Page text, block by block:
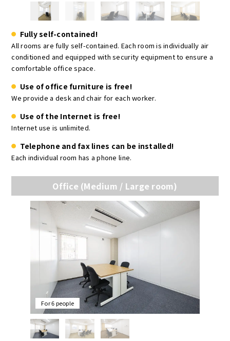
Fully self-contained!
All rooms are fully self-contained. Each room is individually air
conditioned and equipped with security equipment to ensure a
comfortable office space.
Use of office furniture is free!
We provide a desk and chair for each worker.
Use of the Internet is free!
Internet use is unlimited.
Telephone and fax lines can be installed!
Each individual room has a phone line.
Office (Medium / Large room)
For 6 people